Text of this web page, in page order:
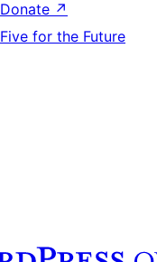
Donate ↗
Five for the Future